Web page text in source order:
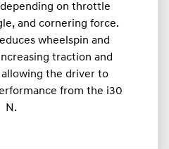
on throttle
and cornering force.
wheelspin and
traction and
the driver to
from the i30
N.